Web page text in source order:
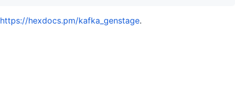
https://hexdocs.pm/kafka_genstage.